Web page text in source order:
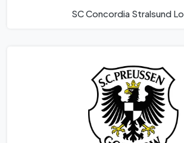
SC Concordia Stralsund